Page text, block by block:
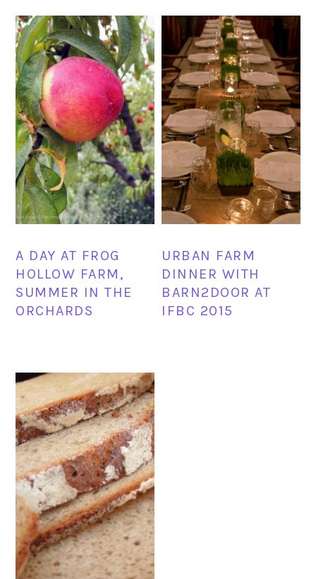
A DAY AT FROG
HOLLOW FARM,
SUMMER IN THE
ORCHARDS
URBAN FARM
DINNER WITH
BARN2DOOR AT
IFBC 2015